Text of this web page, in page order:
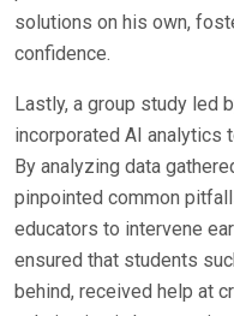
solutions on his own,
confidence.
Lastly, a group study led
incorporated AI analytics
By analyzing data
pinpointed common
educators to intervene
ensured that students
behind, received help at